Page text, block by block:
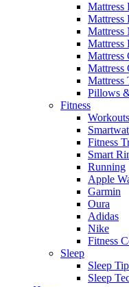
Mattress
Mattress
Mattress
Mattress
Mattress
Mattress
Mattress
Pillows
Fitness
Workouts
Fitness
Smart
Running
Apple
Garmin
Oura
Adidas
Nike
Fitness
Sleep
Sleep
Sleep